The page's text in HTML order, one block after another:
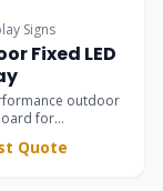
Signs
Fixed LED
outdoor
for
rooftops,
Quote